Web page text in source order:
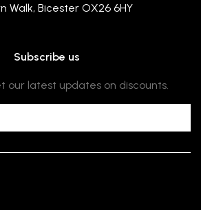
Walk, Bicester OX26 6HY
Subscribe us
our latest updates on discounts.